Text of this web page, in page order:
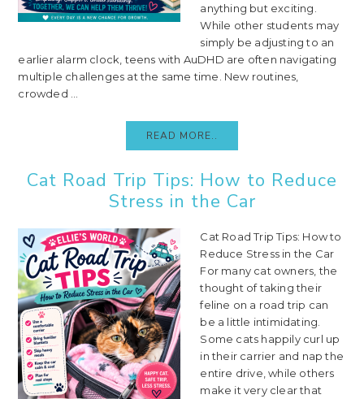
anything but exciting.
While other students may
simply be adjusting to an
earlier alarm clock, teens with AuDHD are often navigating
multiple challenges at the same time. New routines,
crowded ...
READ MORE..
Cat Road Trip Tips: How to Reduce
Stress in the Car
Cat Road Trip Tips: How to
Reduce Stress in the Car
For many cat owners, the
thought of taking their
feline on a road trip can
be a little intimidating.
Some cats happily curl up
in their carrier and nap the
entire drive, while others
make it very clear that